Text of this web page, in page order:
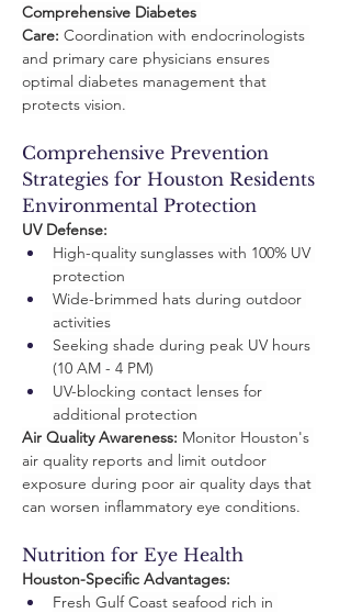
Comprehensive Diabetes
Care: Coordination with endocrinologists
and primary care physicians ensures
optimal diabetes management that
protects vision.
Comprehensive Prevention
Strategies for Houston Residents
Environmental Protection
UV Defense:
High-quality sunglasses with 100% UV
protection
Wide-brimmed hats during outdoor
activities
Seeking shade during peak UV hours
(10 AM - 4 PM)
UV-blocking contact lenses for
additional protection
Air Quality Awareness: Monitor Houston's
air quality reports and limit outdoor
exposure during poor air quality days that
can worsen inflammatory eye conditions.
Nutrition for Eye Health
Houston-Specific Advantages:
Fresh Gulf Coast seafood rich in